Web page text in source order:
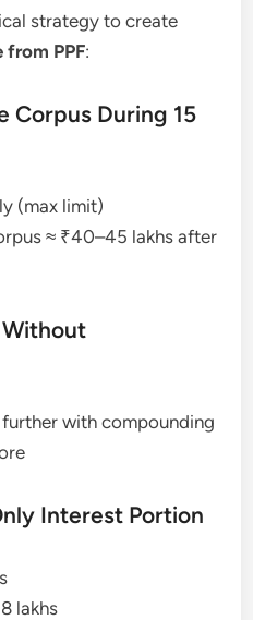
strategy to create
from PPF:
Corpus During 15
(max limit)
≈ ₹40–45 lakhs after
Without
with compounding
Interest Portion
lakhs